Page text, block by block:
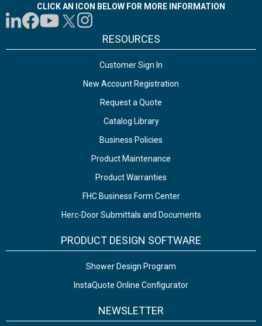
CLICK AN ICON BELOW FOR MORE INFORMATION
RESOURCES
Customer Sign In
New Account Registration
Request a Quote
Catalog Library
Business Policies
Product Maintenance
Product Warranties
FHC Business Form Center
Herc-Door Submittals and Documents
PRODUCT DESIGN SOFTWARE
Shower Design Program
InstaQuote Online Configurator
NEWSLETTER